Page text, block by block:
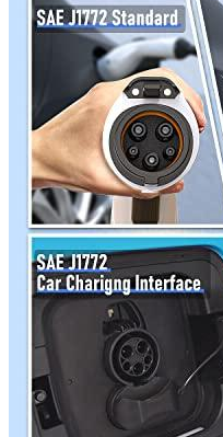
Travel/Portable
Hardwired
Weight
Certificate
Warranty
Wi-Fi
Enclosure Material
Manufacturer info
MEGEAR is an innovative
States. EVSE, or electric
of their most popular
seen by it being one of thetop
website and one of its
interested in purchasing this
you look at MEGEAR's
Product info
Additional information